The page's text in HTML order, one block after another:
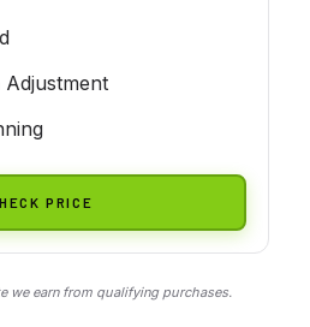
PRICE
we earn from qualifying purchases.